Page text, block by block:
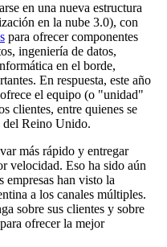
en una nueva estructura
en la nube 3.0), con
para ofrecer componentes
ingeniería de datos,
en el borde,
En respuesta, este año
el equipo (o "unidad"
clientes, entre quienes se
del Reino Unido.
más rápido y entregar
velocidad. Eso ha sido aún
empresas han visto la
a los canales múltiples.
sobre sus clientes y sobre
ofrecer la mejor